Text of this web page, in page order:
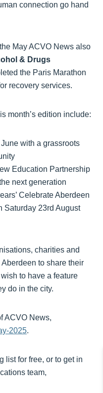
connection go hand
May ACVO News also
& Drugs
the Paris Marathon
recovery services.
month’s edition include:
with a grassroots
Education Partnership
next generation
Celebrate Aberdeen
Saturday 23rd August
charities and
to share their
to have a feature
do in the city.
ACVO News,
2025.
list for free, or to get in
team,